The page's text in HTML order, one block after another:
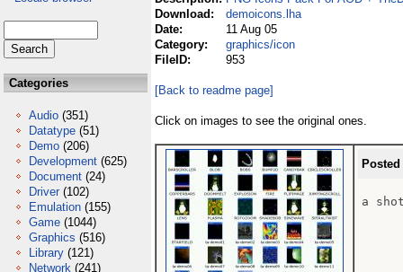
Categories
Audio (351)
Datatype (51)
Demo (206)
Development (625)
Document (24)
Driver (102)
Emulation (155)
Game (1044)
Graphics (516)
Library (121)
Network (241)
Download:
demoicons.lha
Date:
11 Aug 05
Category:
graphics/icon
FileID:
953
[Back to readme page]
Click on images to see the original ones.
a